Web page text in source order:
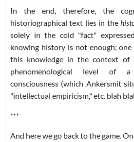
In the end, therefore, the
historiographical text lies in the
solely in the cold "fact"
knowing history is not enough;
this knowledge in the context of
phenomenological level of
consciousness (which Ankersmit
"intellectual empiricism," etc. blah
***
And here we go back to the game.